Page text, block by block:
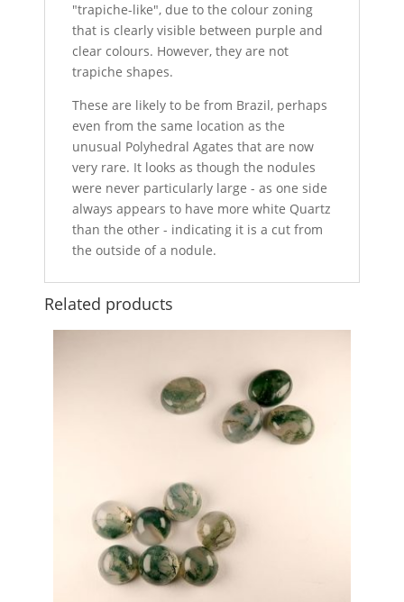
"trapiche-like", due to the colour zoning
that is clearly visible between purple and
clear colours. However, they are not
trapiche shapes.
These are likely to be from Brazil, perhaps
even from the same location as the
unusual Polyhedral Agates that are now
very rare. It looks as though the nodules
were never particularly large - as one side
always appears to have more white Quartz
than the other - indicating it is a cut from
the outside of a nodule.
Related products